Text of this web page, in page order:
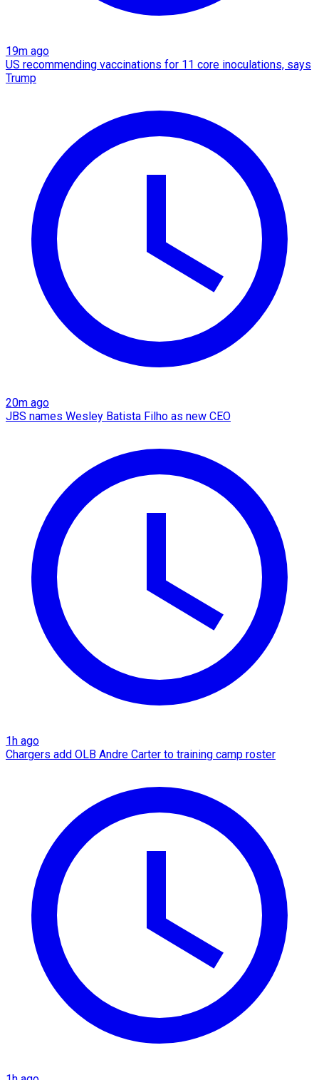
19m ago
US recommending vaccinations for 11 core inoculations, says
Trump
20m ago
JBS names Wesley Batista Filho as new CEO
1h ago
Chargers add OLB Andre Carter to training camp roster